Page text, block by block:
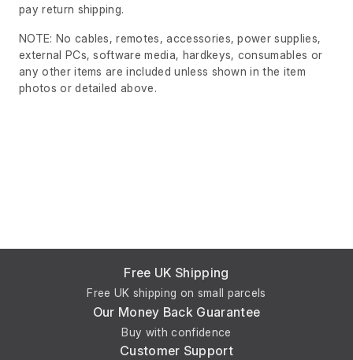
pay return shipping.
NOTE: No cables, remotes, accessories, power supplies,
external PCs, software media, hardkeys, consumables or
any other items are included unless shown in the item
photos or detailed above.
Free UK Shipping
Free UK shipping on small parcels
Our Money Back Guarantee
Buy with confidence
Customer Support